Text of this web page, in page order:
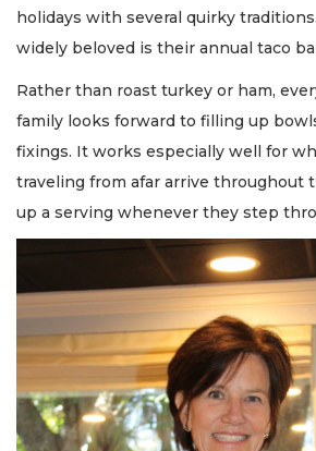
holidays with several quirky
widely beloved is their annual taco
Rather than roast turkey or ham,
family looks forward to filling up
fixings. It works especially well for
traveling from afar arrive throughout
up a serving whenever they step